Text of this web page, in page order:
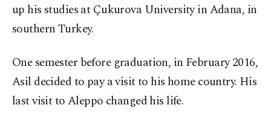
up his studies at Çukurova University in Adana, in
southern Turkey.
One semester before graduation, in February 2016,
Asil decided to pay a visit to his home country. His
last visit to Aleppo changed his life.